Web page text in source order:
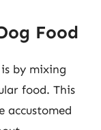
Food
by mixing
food. This
accustomed